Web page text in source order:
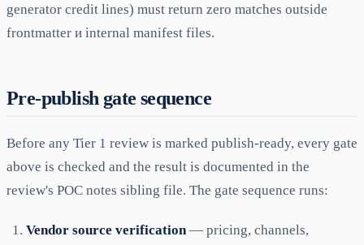
generator credit lines) must return zero matches outside
frontmatter и internal manifest files.
Pre-publish gate sequence
Before any Tier 1 review is marked publish-ready, every gate
above is checked and the result is documented in the
review's POC notes sibling file. The gate sequence runs:
Vendor source verification — pricing, channels,